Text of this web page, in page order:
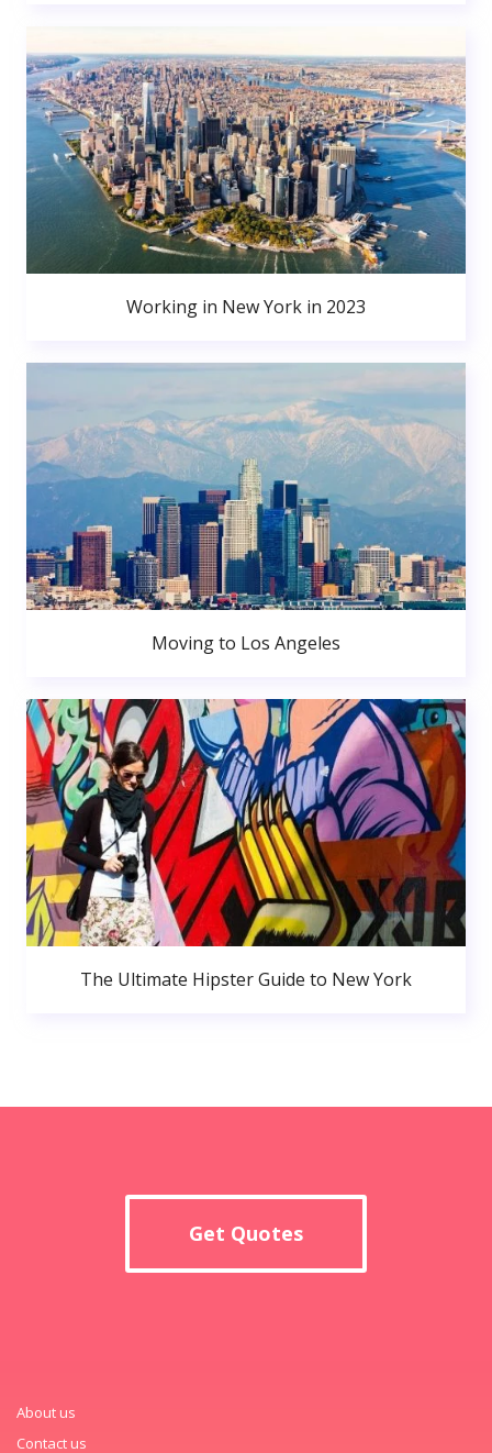
Working in New York in 2023
Moving to Los Angeles
The Ultimate Hipster Guide to New York
Get Quotes
About us
Contact us